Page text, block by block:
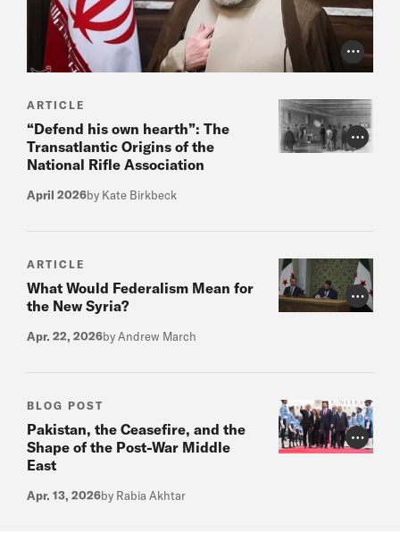
Photo
Photo
ARTICLE
“Defend his own hearth”: The
Transatlantic Origins of the
National Rifle Association
April 2026by Kate Birkbeck
Photo
ARTICLE
What Would Federalism Mean for
the New Syria?
Apr. 22, 2026by Andrew March
Photo
BLOG POST
Pakistan, the Ceasefire, and the
Shape of the Post-War Middle
East
Apr. 13, 2026by Rabia Akhtar